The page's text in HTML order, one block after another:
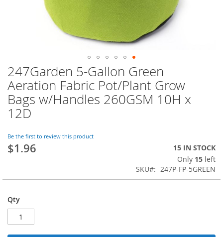
Skip
to
the
beginning
of
the
gallery
247Garden 5-Gallon Green
Aeration Fabric Pot/Plant Grow
Bags w/Handles 260GSM 10H x
12D
Be the first to review this product
$1.96
15 IN STOCK
Only 15 left
SKU
247P-FP-5GREEN
Qty